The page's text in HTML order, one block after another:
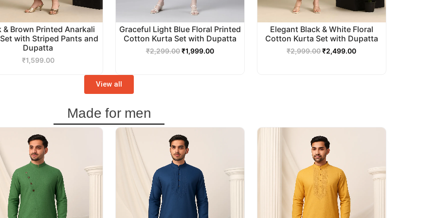
& Brown Printed Anarkali
with Striped Pants and
Dupatta
₹1,599.00
Graceful Light Blue Floral Printed
Cotton Kurta Set with Dupatta
₹2,299.00₹1,999.00
Elegant Black & White Floral
Cotton Kurta Set with Dupatta
₹2,999.00₹2,499.00
View all
Made for men
price
was:
₹3,499.00.
price
was:
₹2,999.00.
price
was:
₹2,999.00.